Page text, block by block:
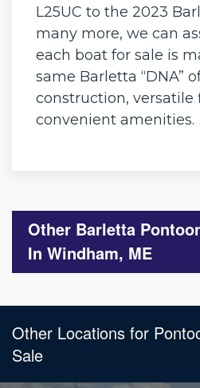
L25UC to the 2023
many more, we can
each boat for sale is
same Barletta “DNA”
construction, versatile
convenient amenities.
Other Barletta
In Windham, ME
Other Locations for
Sale